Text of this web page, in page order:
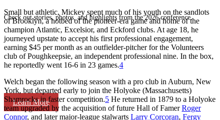
Check out stories, photos, and highlights from the 2026 conference.
Learn More
Small but athletic, Mickey spent much of his youth on the sandlots
of Brooklyn, a hotbed of the pioneer-era game and home of the
champion Atlantic, Excelsior, and Eckford clubs. At age 18, he
journeyed upstate to accept his first professional engagement,
earning $45 per month as an outfielder-pitcher for the Volunteers
club of Poughkeepsie, an independent professional nine. In the box,
he reportedly went 16-6 in 23 games.4
Welch began the following season with a pro club in Auburn, New
York, but departed early to join the Holyoke (Massachusetts)
Shamrocks in faster competition.5 He returned in 1879 to a Holyoke
team upgraded by the acquisition of future Hall of FamerRoger
Connor, and later major-league stalwarts Larry Corcoran, Fergy